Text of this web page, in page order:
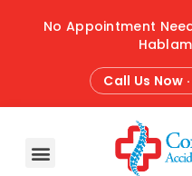
No Appointment
Call Us Now